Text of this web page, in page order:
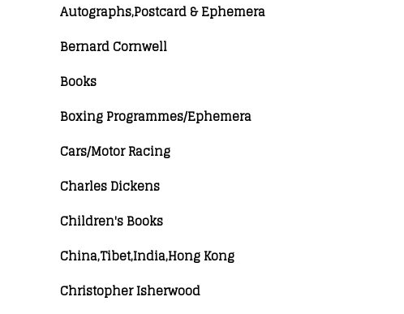
Autographs,Postcard & Ephemera
Bernard Cornwell
Books
Boxing Programmes/Ephemera
Cars/Motor Racing
Charles Dickens
Children's Books
China,Tibet,India,Hong Kong
Christopher Isherwood